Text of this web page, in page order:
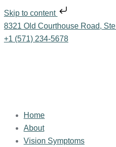
Skip to content
8321 Old Courthouse Road,
+1 (571) 234-5678
Home
About
Vision Symptoms